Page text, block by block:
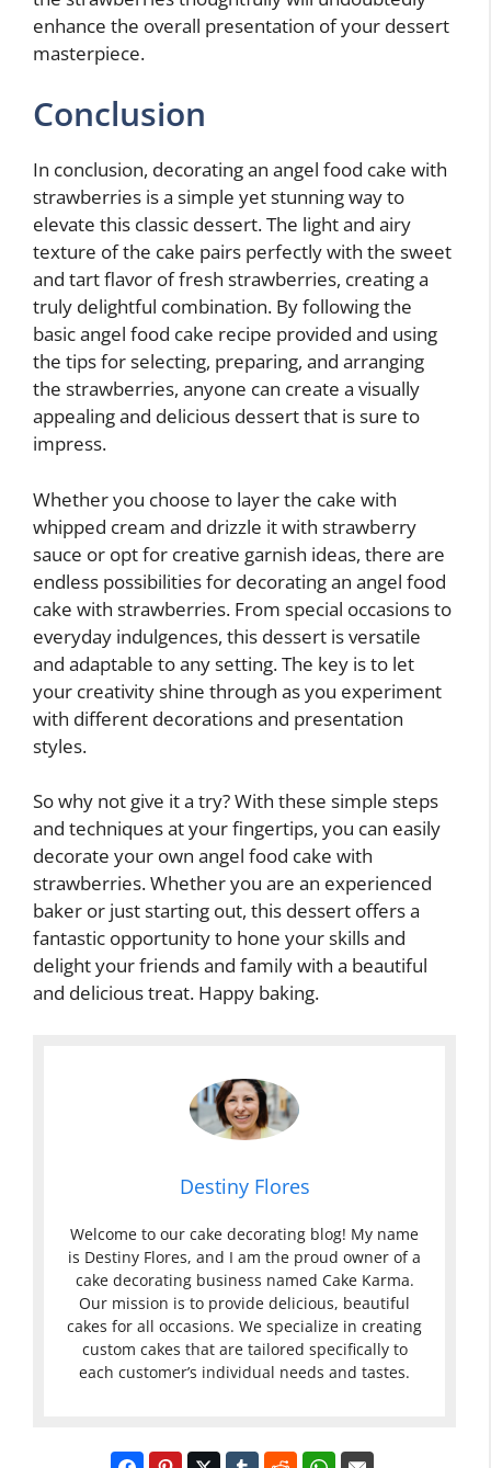
enhance the overall presentation of your dessert
masterpiece.
Conclusion
In conclusion, decorating an angel food cake with
strawberries is a simple yet stunning way to
elevate this classic dessert. The light and airy
texture of the cake pairs perfectly with the sweet
and tart flavor of fresh strawberries, creating a
truly delightful combination. By following the
basic angel food cake recipe provided and using
the tips for selecting, preparing, and arranging
the strawberries, anyone can create a visually
appealing and delicious dessert that is sure to
impress.
Whether you choose to layer the cake with
whipped cream and drizzle it with strawberry
sauce or opt for creative garnish ideas, there are
endless possibilities for decorating an angel food
cake with strawberries. From special occasions to
everyday indulgences, this dessert is versatile
and adaptable to any setting. The key is to let
your creativity shine through as you experiment
with different decorations and presentation
styles.
So why not give it a try? With these simple steps
and techniques at your fingertips, you can easily
decorate your own angel food cake with
strawberries. Whether you are an experienced
baker or just starting out, this dessert offers a
fantastic opportunity to hone your skills and
delight your friends and family with a beautiful
and delicious treat. Happy baking.
Destiny Flores
Welcome to our cake decorating blog! My name
is Destiny Flores, and I am the proud owner of a
cake decorating business named Cake Karma.
Our mission is to provide delicious, beautiful
cakes for all occasions. We specialize in creating
custom cakes that are tailored specifically to
each customer’s individual needs and tastes.